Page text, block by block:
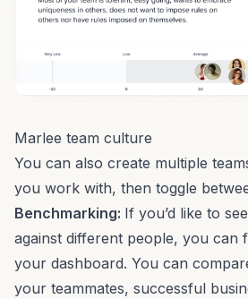
Marlee team culture
You can also create multiple
you work with, then toggle
Benchmarking: If you’d like to
against different people, you can
your dashboard. You can
your teammates, successful